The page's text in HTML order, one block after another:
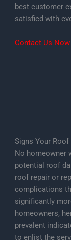
best customer
satisfied with
Contact Us Now
Signs Your Roof
No homeowner
potential roof
roof repair or
complications
significantly
homeowners,
prevalent
to enlist the